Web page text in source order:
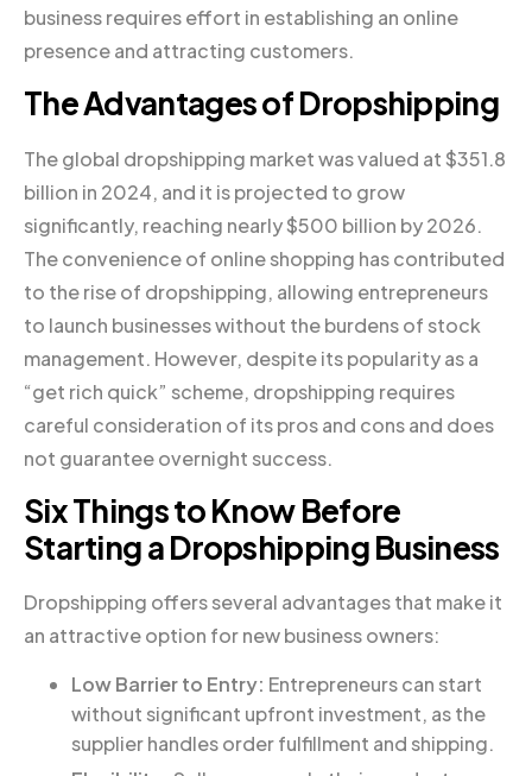
business requires effort in establishing an online
presence and attracting customers.
The Advantages of Dropshipping
The global dropshipping market was valued at $351.8
billion in 2024, and it is projected to grow
significantly, reaching nearly $500 billion by 2026.
The convenience of online shopping has contributed
to the rise of dropshipping, allowing entrepreneurs
to launch businesses without the burdens of stock
management. However, despite its popularity as a
“get rich quick” scheme, dropshipping requires
careful consideration of its pros and cons and does
not guarantee overnight success.
Six Things to Know Before
Starting a Dropshipping Business
Dropshipping offers several advantages that make it
an attractive option for new business owners:
Low Barrier to Entry: Entrepreneurs can start
without significant upfront investment, as the
supplier handles order fulfillment and shipping.